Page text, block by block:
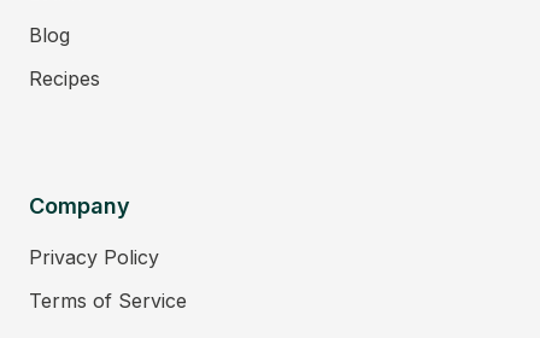
Blog
Recipes
Company
Privacy Policy
Terms of Service